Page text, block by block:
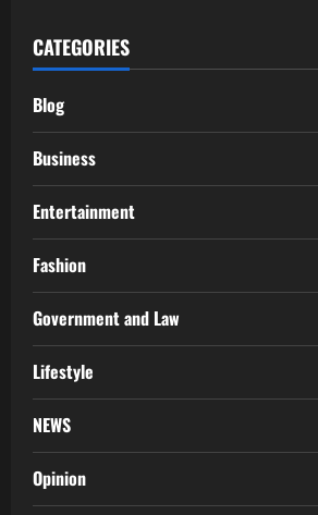
CATEGORIES
Blog
Business
Entertainment
Fashion
Government and Law
Lifestyle
NEWS
Opinion